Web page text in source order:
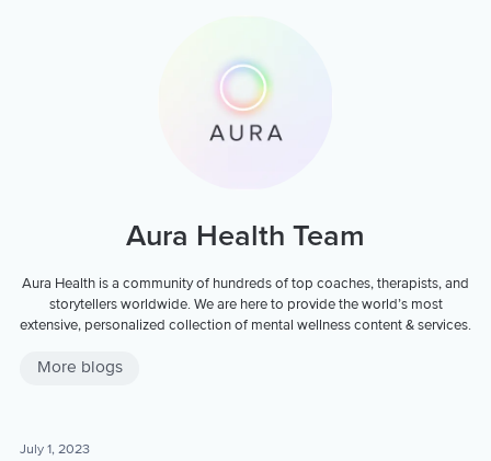
Aura Health Team
Aura Health is a community of hundreds of top coaches, therapists, and
storytellers worldwide. We are here to provide the world’s most
extensive, personalized collection of mental wellness content & services.
More blogs
July 1, 2023